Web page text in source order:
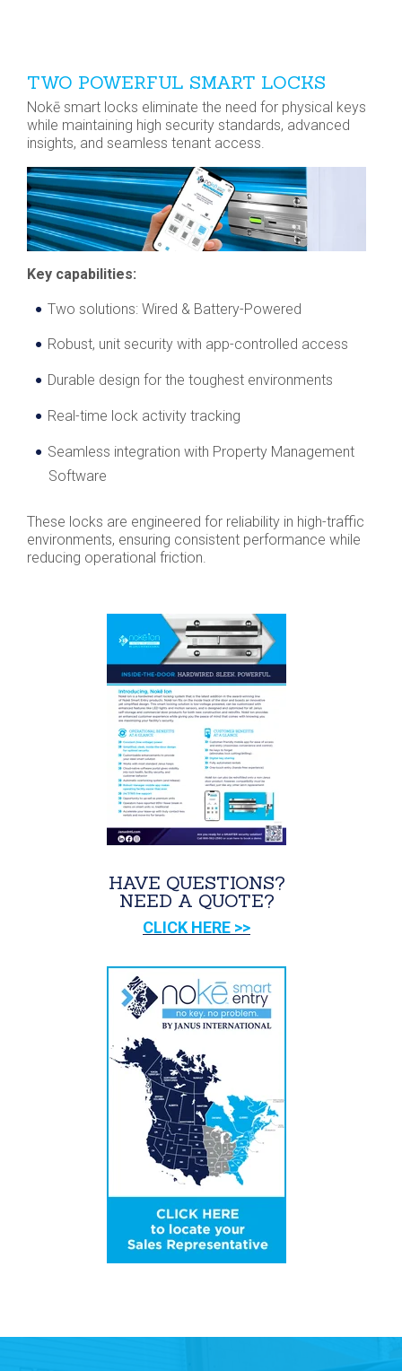
TWO POWERFUL SMART LOCKS
Nokē smart locks eliminate the need for physical keys
while maintaining high security standards, advanced
insights, and seamless tenant access.
Key capabilities:
Two solutions: Wired & Battery-Powered
Robust, unit security with app-controlled access
Durable design for the toughest environments
Real-time lock activity tracking
Seamless integration with Property Management
Software
These locks are engineered for reliability in high-traffic
environments, ensuring consistent performance while
reducing operational friction.
HAVE QUESTIONS?
NEED A QUOTE?
CLICK HERE >>